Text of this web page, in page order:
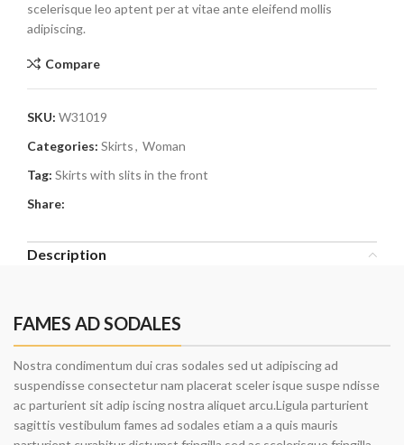
scelerisque leo aptent per at vitae ante eleifend mollis
adipiscing.
Compare
SKU: W31019
Categories: Skirts, Woman
Tag: Skirts with slits in the front
Share:
Description
FAMES AD SODALES
Nostra condimentum dui cras sodales sed ut adipiscing ad
suspendisse consectetur nam placerat sceler isque suspe ndisse
ac parturient sit adip iscing nostra aliquet arcu.Ligula parturient
sagittis vestibulum fames ad sodales etiam a a quis mauris